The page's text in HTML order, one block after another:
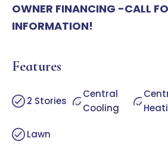
OWNER FINANCING -CALL
INFORMATION!
Features
2 Stories
Central
Cooling
Lawn